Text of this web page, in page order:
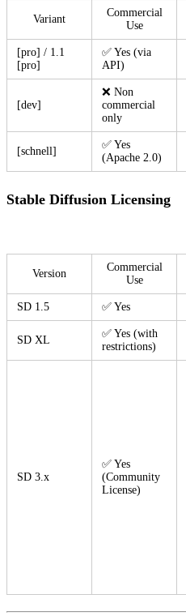
Variant
Commercial
Use
[pro] / 1.1
[pro]
✅ Yes (via
API)
[dev]
❌ Non
commercial
only
[schnell]
✅ Yes
(Apache 2.0)
Stable Diffusion Licensing
Version
Commercial
Use
SD 1.5 ✅ Yes
SD XL
✅ Yes (with
restrictions)
SD 3.x
✅ Yes
(Community
License)